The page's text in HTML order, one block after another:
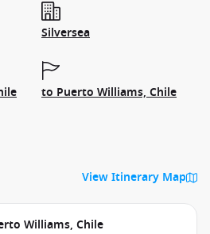
Silversea
to Puerto Williams, Chile
View Itinerary Map
Williams, Chile